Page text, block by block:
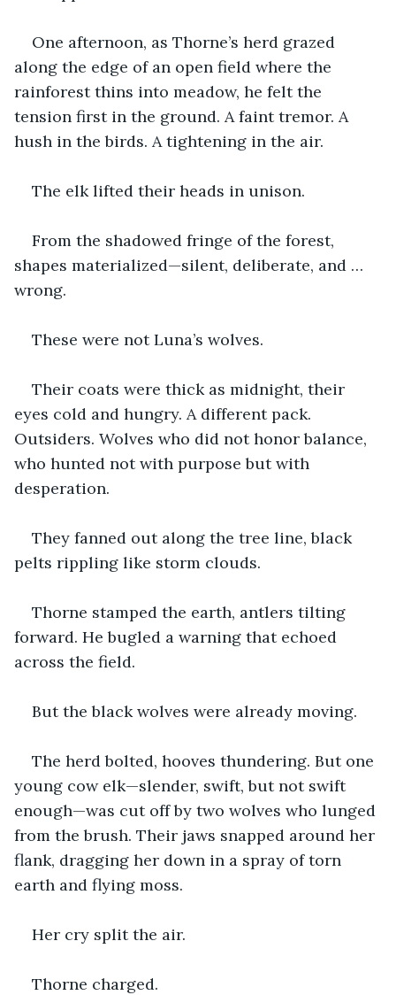
One afternoon, as Thorne’s herd grazed
along the edge of an open field where the
rainforest thins into meadow, he felt the
tension first in the ground. A faint tremor. A
hush in the birds. A tightening in the air.
The elk lifted their heads in unison.
From the shadowed fringe of the forest,
shapes materialized—silent, deliberate, and …
wrong.
These were not Luna’s wolves.
Their coats were thick as midnight, their
eyes cold and hungry. A different pack.
Outsiders. Wolves who did not honor balance,
who hunted not with purpose but with
desperation.
They fanned out along the tree line, black
pelts rippling like storm clouds.
Thorne stamped the earth, antlers tilting
forward. He bugled a warning that echoed
across the field.
But the black wolves were already moving.
The herd bolted, hooves thundering. But one
young cow elk—slender, swift, but not swift
enough—was cut off by two wolves who lunged
from the brush. Their jaws snapped around her
flank, dragging her down in a spray of torn
earth and flying moss.
Her cry split the air.
Thorne charged.